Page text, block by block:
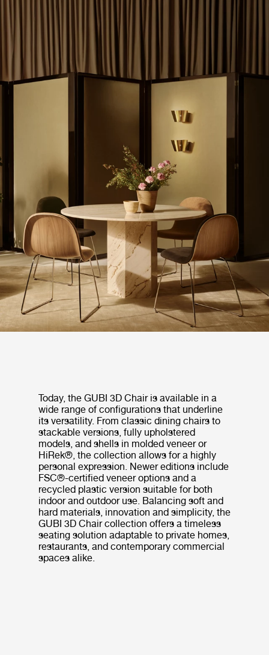
Today, the GUBI 3D Chair is available in a
wide range of configurations that underline
its versatility. From classic dining chairs to
stackable versions, fully upholstered
models, and shells in molded veneer or
HiRek®, the collection allows for a highly
personal expression. Newer editions include
FSC®-certified veneer options and a
recycled plastic version suitable for both
indoor and outdoor use. Balancing soft and
hard materials, innovation and simplicity, the
GUBI 3D Chair collection offers a timeless
seating solution adaptable to private homes,
restaurants, and contemporary commercial
spaces alike.